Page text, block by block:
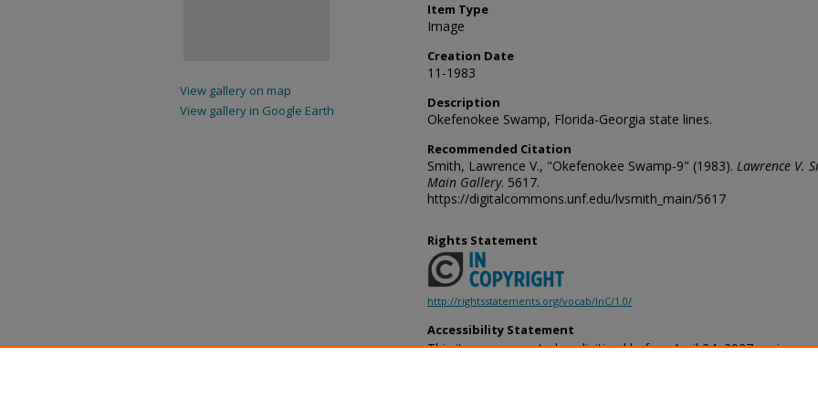
Item Type
Image
Creation Date
11-1983
Description
Okefenokee Swamp, Florida-Georgia state lines.
Recommended Citation
Smith, Lawrence V., "Okefenokee Swamp-9" (1983). Lawrence V.
Main Gallery. 5617.
https://digitalcommons.unf.edu/lvsmith_main/5617
Rights Statement
http://rightsstatements.org/vocab/InC/1.0/
Accessibility Statement
This item was created or digitized before April 24, 2027, or is a
provides accessible versions of archival materials by request. If
View gallery on map
View gallery in Google Earth